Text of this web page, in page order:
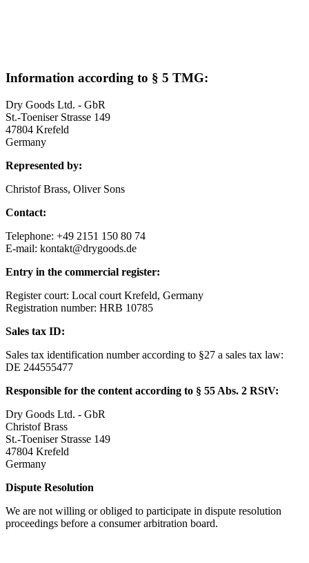
Information according to § 5 TMG:
Dry Goods Ltd. - GbR
St.-Toeniser Strasse 149
47804 Krefeld
Germany
Represented by:
Christof Brass, Oliver Sons
Contact:
Telephone: +49 2151 150 80 74
E-mail: kontakt@drygoods.de
Entry in the commercial register:
Register court: Local court Krefeld, Germany
Registration number: HRB 10785
Sales tax ID:
Sales tax identification number according to §27 a sales tax law:
DE 244555477
Responsible for the content according to § 55 Abs. 2 RStV:
Dry Goods Ltd. - GbR
Christof Brass
St.-Toeniser Strasse 149
47804 Krefeld
Germany
Dispute Resolution
We are not willing or obliged to participate in dispute resolution
proceedings before a consumer arbitration board.